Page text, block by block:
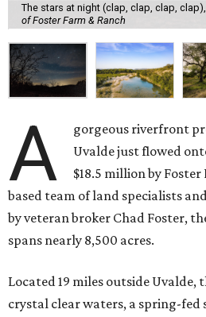
The stars at night (clap, clap, clap,
of Foster Farm & Ranch
A
gorgeous riverfront
Uvalde just flowed
$18.5 million by Foster
based team of land specialists
by veteran broker Chad Foster,
spans nearly 8,500 acres.
Located 19 miles outside Uvalde,
crystal clear waters, a spring-fed